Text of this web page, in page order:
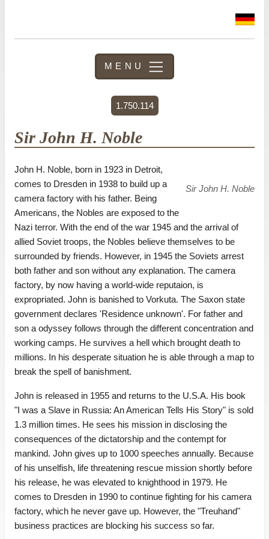
MENU
1.750.114
Sir John H. Noble
Sir John H. Noble
John H. Noble, born in 1923 in Detroit,
comes to Dresden in 1938 to build up a
camera factory with his father. Being
Americans, the Nobles are exposed to the
Nazi terror. With the end of the war 1945 and the arrival of
allied Soviet troops, the Nobles believe themselves to be
surrounded by friends. However, in 1945 the Soviets arrest
both father and son without any explanation. The camera
factory, by now having a world-wide reputaion, is
expropriated. John is banished to Vorkuta. The Saxon state
government declares 'Residence unknown'. For father and
son a odyssey follows through the different concentration and
working camps. He survives a hell which brought death to
millions. In his desperate situation he is able through a map to
break the spell of banishment.
John is released in 1955 and returns to the U.S.A. His book
"I was a Slave in Russia: An American Tells His Story" is sold
1.3 million times. He sees his mission in disclosing the
consequences of the dictatorship and the contempt for
mankind. John gives up to 1000 speeches annually. Because
of his unselfish, life threatening rescue mission shortly before
his release, he was elevated to knighthood in 1979. He
comes to Dresden in 1990 to continue fighting for his camera
factory, which he never gave up. However, the "Treuhand"
business practices are blocking his success so far.